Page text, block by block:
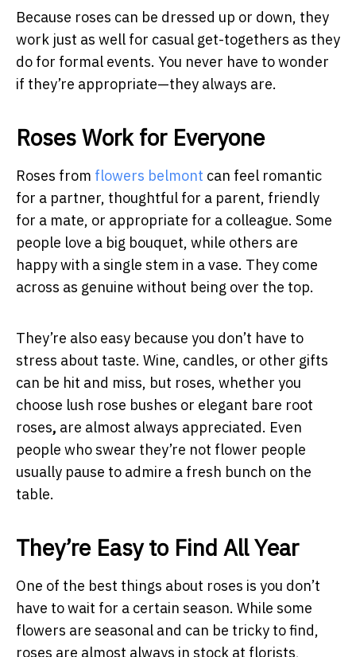
Because roses can be dressed up or down, they
work just as well for casual get-togethers as they
do for formal events. You never have to wonder
if they’re appropriate—they always are.
Roses Work for Everyone
Roses from flowers belmont can feel romantic
for a partner, thoughtful for a parent, friendly
for a mate, or appropriate for a colleague. Some
people love a big bouquet, while others are
happy with a single stem in a vase. They come
across as genuine without being over the top.
They’re also easy because you don’t have to
stress about taste. Wine, candles, or other gifts
can be hit and miss, but roses, whether you
choose lush rose bushes or elegant bare root
roses, are almost always appreciated. Even
people who swear they’re not flower people
usually pause to admire a fresh bunch on the
table.
They’re Easy to Find All Year
One of the best things about roses is you don’t
have to wait for a certain season. While some
flowers are seasonal and can be tricky to find,
roses are almost always in stock at florists,